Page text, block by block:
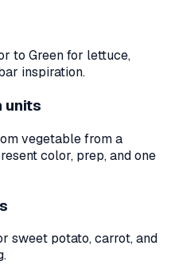
to Green for lettuce,
inspiration.
units
vegetable from a
color, prep, and one
sweet potato, carrot, and